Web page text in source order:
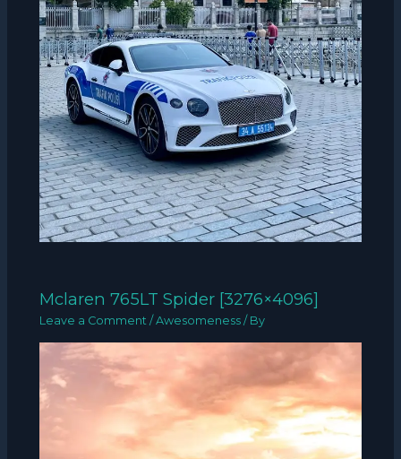
Mclaren 765LT Spider [3276×4096]
Leave a Comment /Awesomeness / By